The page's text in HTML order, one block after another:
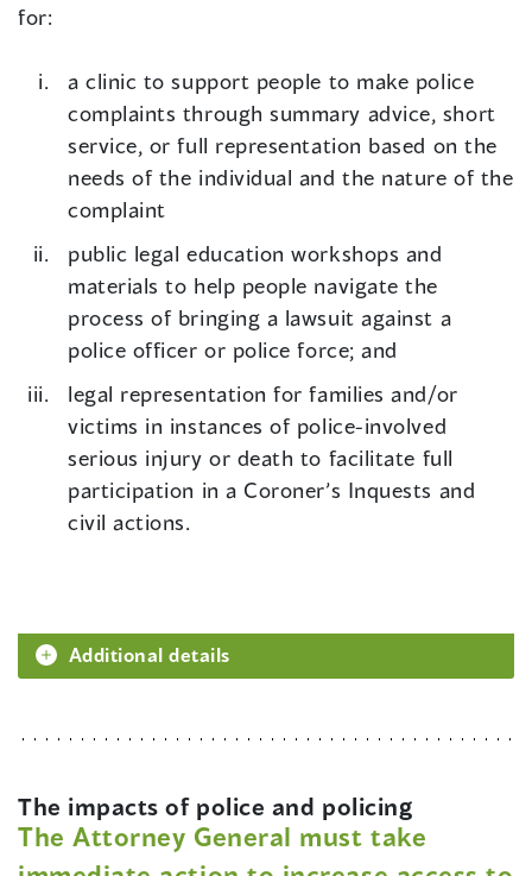
for:
a clinic to support people to make police
complaints through summary advice, short
service, or full representation based on the
needs of the individual and the nature of the
complaint
public legal education workshops and
materials to help people navigate the
process of bringing a lawsuit against a
police officer or police force; and
legal representation for families and/or
victims in instances of police-involved
serious injury or death to facilitate full
participation in a Coroner’s Inquests and
civil actions.
Additional details
The impacts of police and policing
The Attorney General must take